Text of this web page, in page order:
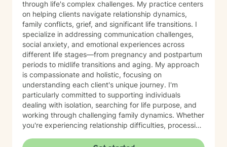
through life's complex challenges. My practice centers
on helping clients navigate relationship dynamics,
family conflicts, grief, and significant life transitions. I
specialize in addressing communication challenges,
social anxiety, and emotional experiences across
different life stages—from pregnancy and postpartum
periods to midlife transitions and aging. My approach
is compassionate and holistic, focusing on
understanding each client's unique journey. I'm
particularly committed to supporting individuals
dealing with isolation, searching for life purpose, and
working through challenging family dynamics. Whether
you're experiencing relationship difficulties, processing
understanding, I'm here to provide thoughtful,